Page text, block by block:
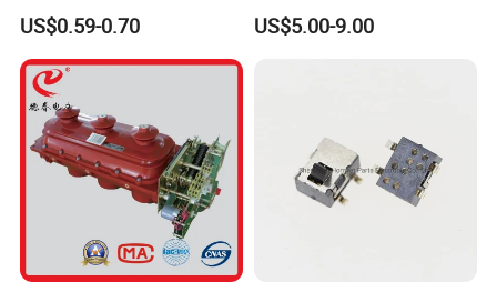
Security Alarm Systems
US$0.59-0.70
Card Reader
US$5.00-9.00